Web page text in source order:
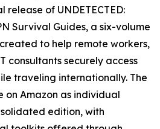
of UNDETECTED:
Survival Guides, a six-volume
to help remote workers,
consultants securely access
traveling internationally. The
on Amazon as individual
edition, with